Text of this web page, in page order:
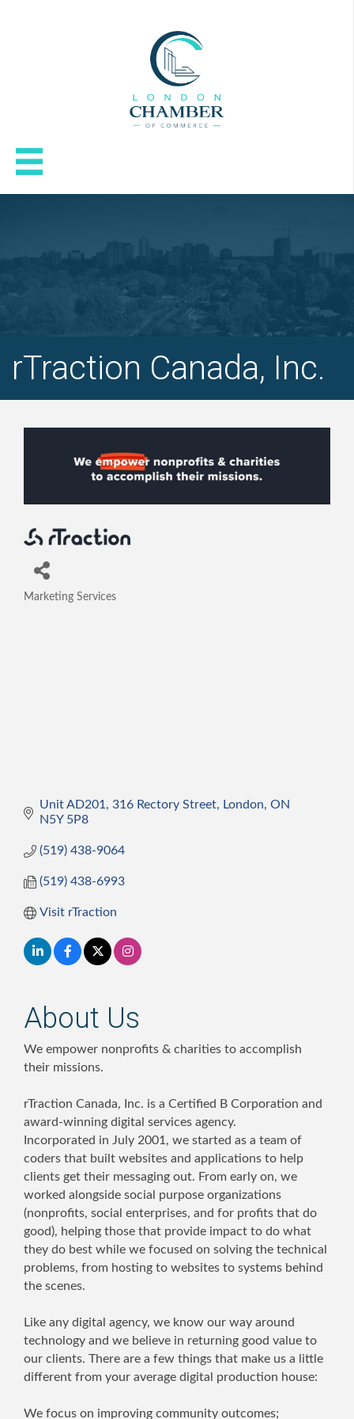
rTraction Canada, Inc.
Categories
Marketing Services
Unit AD201, 316 Rectory Street London ON
N5Y 5P8
(519) 438-9064
(519) 438-6993
Visit rTraction
About Us
We empower nonprofits & charities to accomplish
their missions.
rTraction Canada, Inc. is a Certified B Corporation and
award-winning digital services agency.
Incorporated in July 2001, we started as a team of
coders that built websites and applications to help
clients get their messaging out. From early on, we
worked alongside social purpose organizations
(nonprofits, social enterprises, and for profits that do
good), helping those that provide impact to do what
they do best while we focused on solving the technical
problems, from hosting to websites to systems behind
the scenes.
Like any digital agency, we know our way around
technology and we believe in returning good value to
our clients. There are a few things that make us a little
different from your average digital production house:
We focus on improving community outcomes;